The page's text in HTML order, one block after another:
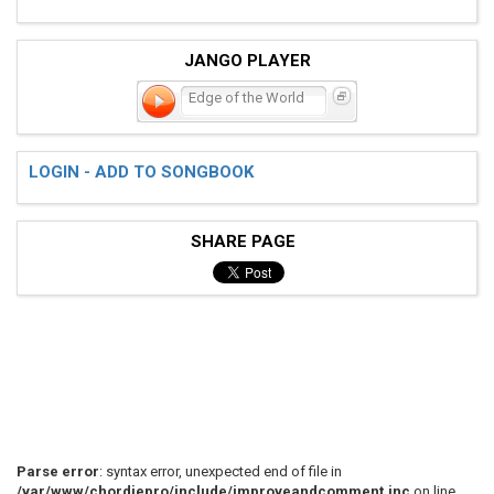
JANGO PLAYER
Edge of the World
LOGIN - ADD TO SONGBOOK
SHARE PAGE
Parse error: syntax error, unexpected end of file in